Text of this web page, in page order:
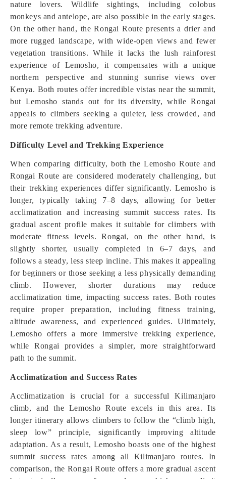
nature lovers. Wildlife sightings, including colobus
monkeys and antelope, are also possible in the early stages.
On the other hand, the Rongai Route presents a drier and
more rugged landscape, with wide-open views and fewer
vegetation transitions. While it lacks the lush rainforest
experience of Lemosho, it compensates with a unique
northern perspective and stunning sunrise views over
Kenya. Both routes offer incredible vistas near the summit,
but Lemosho stands out for its diversity, while Rongai
appeals to climbers seeking a quieter, less crowded, and
more remote trekking adventure.
Difficulty Level and Trekking Experience
When comparing difficulty, both the Lemosho Route and
Rongai Route are considered moderately challenging, but
their trekking experiences differ significantly. Lemosho is
longer, typically taking 7–8 days, allowing for better
acclimatization and increasing summit success rates. Its
gradual ascent profile makes it suitable for climbers with
moderate fitness levels. Rongai, on the other hand, is
slightly shorter, usually completed in 6–7 days, and
follows a steady, less steep incline. This makes it appealing
for beginners or those seeking a less physically demanding
climb. However, shorter durations may reduce
acclimatization time, impacting success rates. Both routes
require proper preparation, including fitness training,
altitude awareness, and experienced guides. Ultimately,
Lemosho offers a more immersive trekking experience,
while Rongai provides a simpler, more straightforward
path to the summit.
Acclimatization and Success Rates
Acclimatization is crucial for a successful Kilimanjaro
climb, and the Lemosho Route excels in this area. Its
longer itinerary allows climbers to follow the “climb high,
sleep low” principle, significantly improving altitude
adaptation. As a result, Lemosho boasts one of the highest
summit success rates among all Kilimanjaro routes. In
comparison, the Rongai Route offers a more gradual ascent